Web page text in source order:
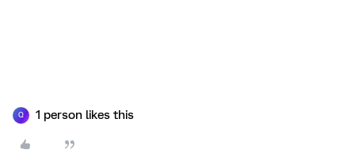
Q 1 person likes this